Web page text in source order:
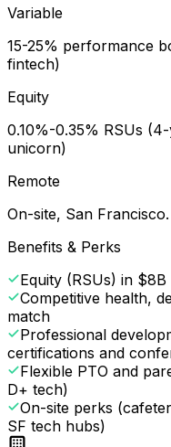
Variable
15-25% performance
fintech)
Equity
0.10%-0.35% RSUs
unicorn)
Remote
On-site, San
Benefits & Perks
Equity (RSUs) in
Competitive health,
match
Professional
certifications and
Flexible PTO and
D+ tech)
On-site perks
SF tech hubs)